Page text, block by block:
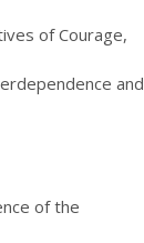
of Courage,
and
of the